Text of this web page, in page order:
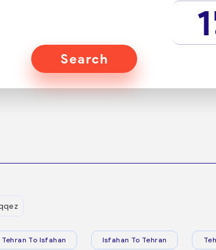
1
Search
Tehran To Isfahan Isfahan To Tehran